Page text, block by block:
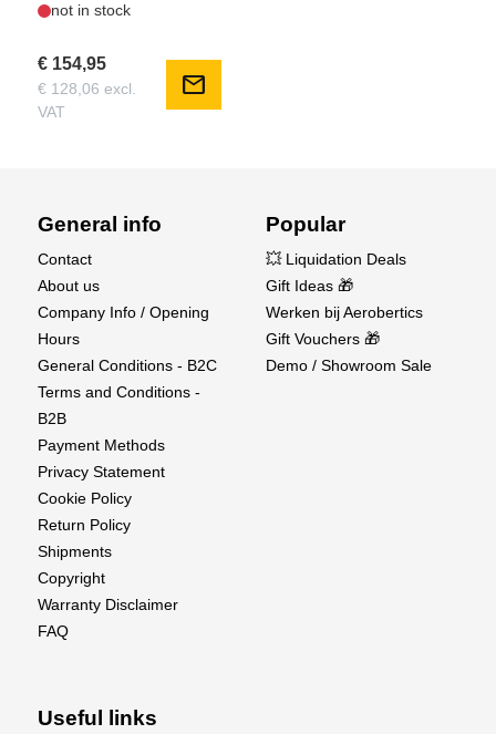
0.11s @ 8.4V)
not in stock
€ 154,95
€ 128,06 excl.
VAT
mail
General info
Contact
About us
Company Info / Opening
Hours
General Conditions - B2C
Terms and Conditions -
B2B
Payment Methods
Privacy Statement
Cookie Policy
Return Policy
Shipments
Copyright
Warranty Disclaimer
FAQ
Popular
💥 Liquidation Deals
Gift Ideas 🎁
Werken bij Aerobertics
Gift Vouchers 🎁
Demo / Showroom Sale
Useful links